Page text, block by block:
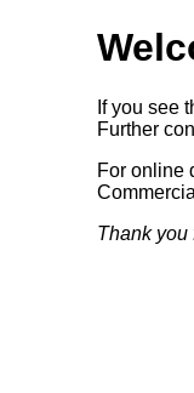
If you see
Further
For online
Thank you